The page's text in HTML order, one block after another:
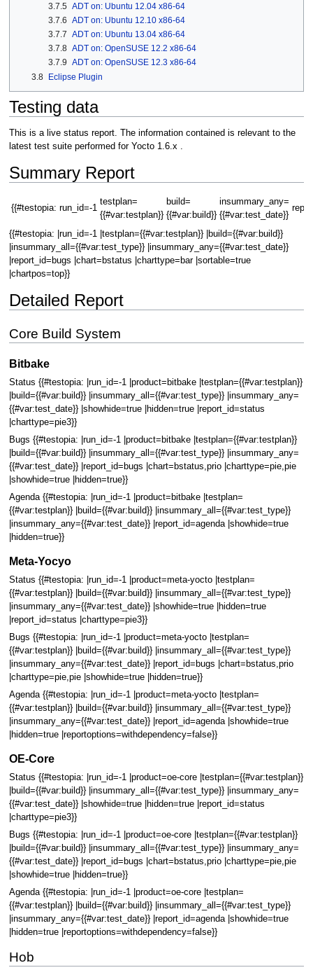
3.7.5 ADT on: Ubuntu 12.04 x86-64
3.7.6 ADT on: Ubuntu 12.10 x86-64
3.7.7 ADT on: Ubuntu 13.04 x86-64
3.7.8 ADT on: OpenSUSE 12.2 x86-64
3.7.9 ADT on: OpenSUSE 12.3 x86-64
3.8 Eclipse Plugin
Testing data
This is a live status report. The information contained is relevant to the
latest test suite performed for Yocto 1.6.x .
Summary Report
{{#testopia: run_id=-1
testplan=
{{#var:testplan}}
build=
{{#var:build}}
insummary_any=
{{#var:test_date}}
{{#testopia: |run_id=-1 |testplan={{#var:testplan}} |build={{#var:build}}
|insummary_all={{#var:test_type}} |insummary_any={{#var:test_date}}
|report_id=bugs |chart=bstatus |charttype=bar |sortable=true
|chartpos=top}}
Detailed Report
Core Build System
Bitbake
Status {{#testopia: |run_id=-1 |product=bitbake |testplan={{#var:testplan}}
|build={{#var:build}} |insummary_all={{#var:test_type}} |insummary_any=
{{#var:test_date}} |showhide=true |hidden=true |report_id=status
|charttype=pie3}}
Bugs {{#testopia: |run_id=-1 |product=bitbake |testplan={{#var:testplan}}
|build={{#var:build}} |insummary_all={{#var:test_type}} |insummary_any=
{{#var:test_date}} |report_id=bugs |chart=bstatus,prio |charttype=pie,pie
|showhide=true |hidden=true}}
Agenda {{#testopia: |run_id=-1 |product=bitbake |testplan=
{{#var:testplan}} |build={{#var:build}} |insummary_all={{#var:test_type}}
|insummary_any={{#var:test_date}} |report_id=agenda |showhide=true
|hidden=true}}
Meta-Yocyo
Status {{#testopia: |run_id=-1 |product=meta-yocto |testplan=
{{#var:testplan}} |build={{#var:build}} |insummary_all={{#var:test_type}}
|insummary_any={{#var:test_date}} |showhide=true |hidden=true
|report_id=status |charttype=pie3}}
Bugs {{#testopia: |run_id=-1 |product=meta-yocto |testplan=
{{#var:testplan}} |build={{#var:build}} |insummary_all={{#var:test_type}}
|insummary_any={{#var:test_date}} |report_id=bugs |chart=bstatus,prio
|charttype=pie,pie |showhide=true |hidden=true}}
Agenda {{#testopia: |run_id=-1 |product=meta-yocto |testplan=
{{#var:testplan}} |build={{#var:build}} |insummary_all={{#var:test_type}}
|insummary_any={{#var:test_date}} |report_id=agenda |showhide=true
|hidden=true |reportoptions=withdependency=false}}
OE-Core
Status {{#testopia: |run_id=-1 |product=oe-core |testplan={{#var:testplan}}
|build={{#var:build}} |insummary_all={{#var:test_type}} |insummary_any=
{{#var:test_date}} |showhide=true |hidden=true |report_id=status
|charttype=pie3}}
Bugs {{#testopia: |run_id=-1 |product=oe-core |testplan={{#var:testplan}}
|build={{#var:build}} |insummary_all={{#var:test_type}} |insummary_any=
{{#var:test_date}} |report_id=bugs |chart=bstatus,prio |charttype=pie,pie
|showhide=true |hidden=true}}
Agenda {{#testopia: |run_id=-1 |product=oe-core |testplan=
{{#var:testplan}} |build={{#var:build}} |insummary_all={{#var:test_type}}
|insummary_any={{#var:test_date}} |report_id=agenda |showhide=true
|hidden=true |reportoptions=withdependency=false}}
Hob